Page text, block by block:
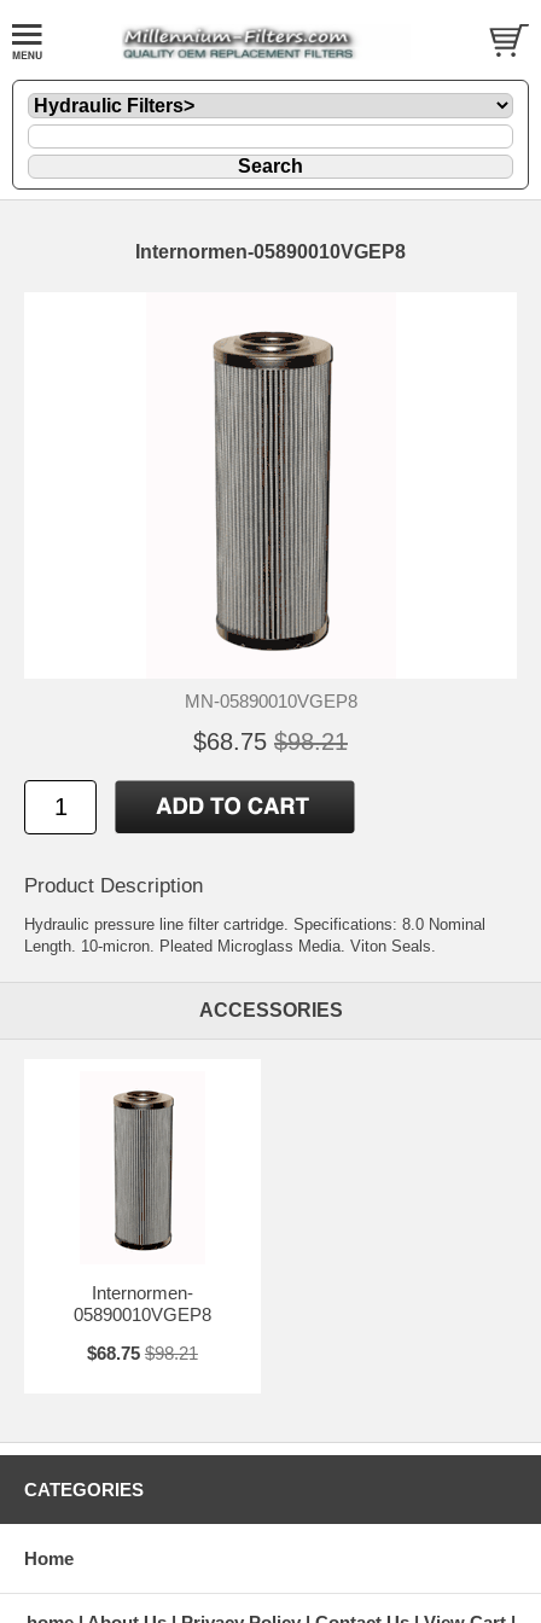
Internormen-05890010VGEP8
MN-05890010VGEP8
$68.75 $98.21
Product Description
Hydraulic pressure line filter cartridge. Specifications: 8.0 Nominal
Length. 10-micron. Pleated Microglass Media. Viton Seals.
ACCESSORIES
Internormen-
05890010VGEP8
$68.75 $98.21
CATEGORIES
Home